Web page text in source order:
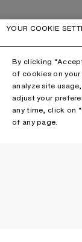
YOUR COOKIE
By clicking
of cookies on
analyze site
adjust your
any time, click on
of any page.